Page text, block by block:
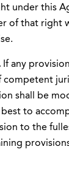
under this
of that right
If any
competent
shall be
to
to the